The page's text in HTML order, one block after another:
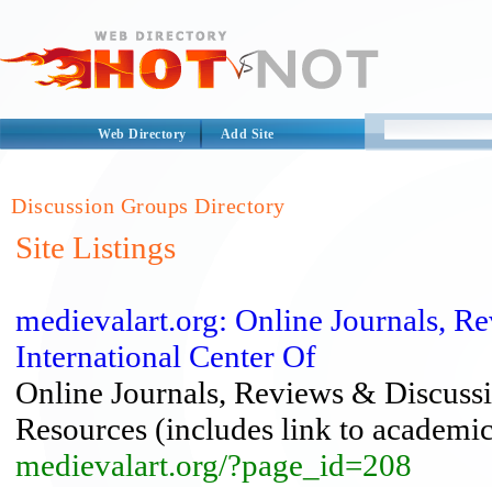
Web Directory Add Site
Discussion Groups Directory
Site Listings
medievalart.org: Online Journals,
International Center Of
Online Journals, Reviews &
Resources (includes link to
medievalart.org/?page_id=208